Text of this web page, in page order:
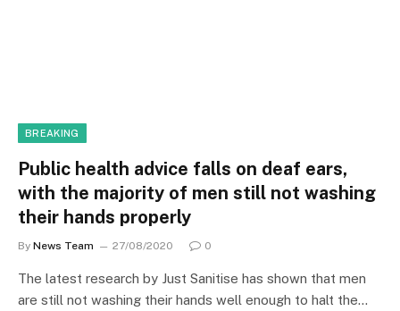
BREAKING
Public health advice falls on deaf ears,
with the majority of men still not washing
their hands properly
By News Team 27/08/2020 0
The latest research by Just Sanitise has shown that men
are still not washing their hands well enough to halt the…